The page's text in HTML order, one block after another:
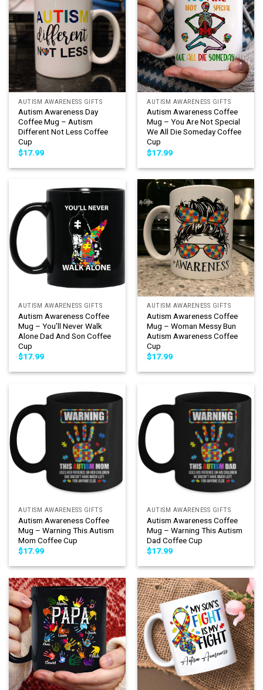
AUTISM AWARENESS GIFTS
Autism Awareness Day
Coffee Mug – Autism
Different Not Less Coffee
Cup
$17.99
AUTISM AWARENESS GIFTS
Autism Awareness Coffee
Mug – You Are Not Special
We All Die Someday Coffee
Cup
$17.99
AUTISM AWARENESS GIFTS
Autism Awareness Coffee
Mug – You’ll Never Walk
Alone Dad And Son Coffee
Cup
$17.99
AUTISM AWARENESS GIFTS
Autism Awareness Coffee
Mug – Woman Messy Bun
Autism Awareness Coffee
Cup
$17.99
AUTISM AWARENESS GIFTS
Autism Awareness Coffee
Mug – Warning This Autism
Mom Coffee Cup
$17.99
AUTISM AWARENESS GIFTS
Autism Awareness Coffee
Mug – Warning This Autism
Dad Coffee Cup
$17.99